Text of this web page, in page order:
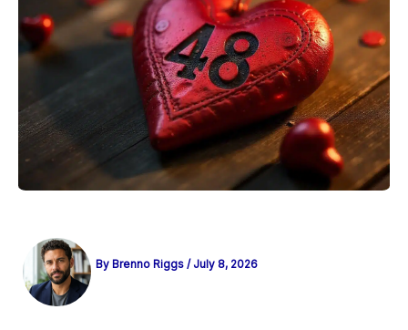
By Brenno Riggs / July 8, 2026